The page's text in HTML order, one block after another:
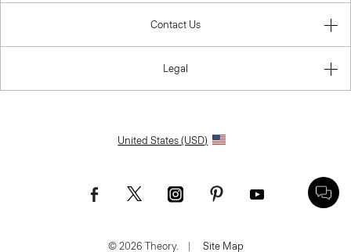
Contact Us
Legal
United States (USD)
© 2026 Theory. Site Map